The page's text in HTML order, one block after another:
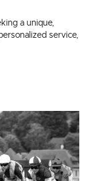
a unique,
service,